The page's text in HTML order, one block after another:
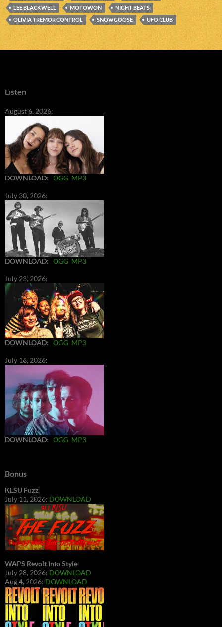
LEE BLACKWELL
MOTOWON
NIGHT BEATS
OLIVIA TREMOR CONTROL
SNOWGOOSE UFO CLUB
Listen
August 6, 2026:
DOWNLOAD: OGG MP3
July 30, 2026:
DOWNLOAD: OGG MP3
July 23, 2026:
DOWNLOAD: OGG MP3
July 16, 2026:
DOWNLOAD: OGG MP3
Bonus
KLSU Fuzz
July 11, 2026: DOWNLOAD
WAPS Revolt Into Style
July 28, 2026: DOWNLOAD
Aug 4, 2026: DOWNLOAD